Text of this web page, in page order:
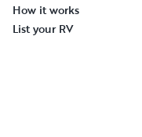
How it works
List your RV